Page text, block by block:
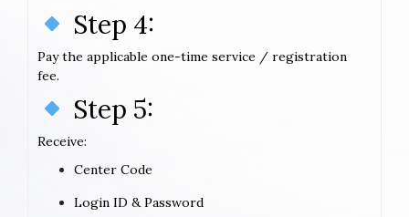
Step 4:
Pay the applicable one-time service / registration
fee.
Step 5:
Receive:
Center Code
Login ID & Password